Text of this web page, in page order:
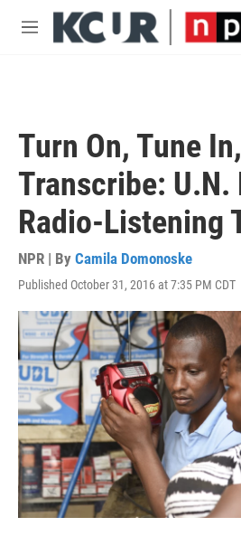
Skip to main content
M
Turn On, Tune In,
Transcribe: U.N.
Radio-Listening
NPR | By Camila Domonoske
Published October 31, 2016 at 7:35 PM CDT